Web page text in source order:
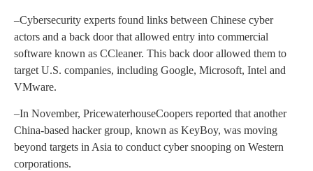
–Cybersecurity experts found links between Chinese cyber
actors and a back door that allowed entry into commercial
software known as CCleaner. This back door allowed them to
target U.S. companies, including Google, Microsoft, Intel and
VMware.
–In November, PricewaterhouseCoopers reported that another
China-based hacker group, known as KeyBoy, was moving
beyond targets in Asia to conduct cyber snooping on Western
corporations.